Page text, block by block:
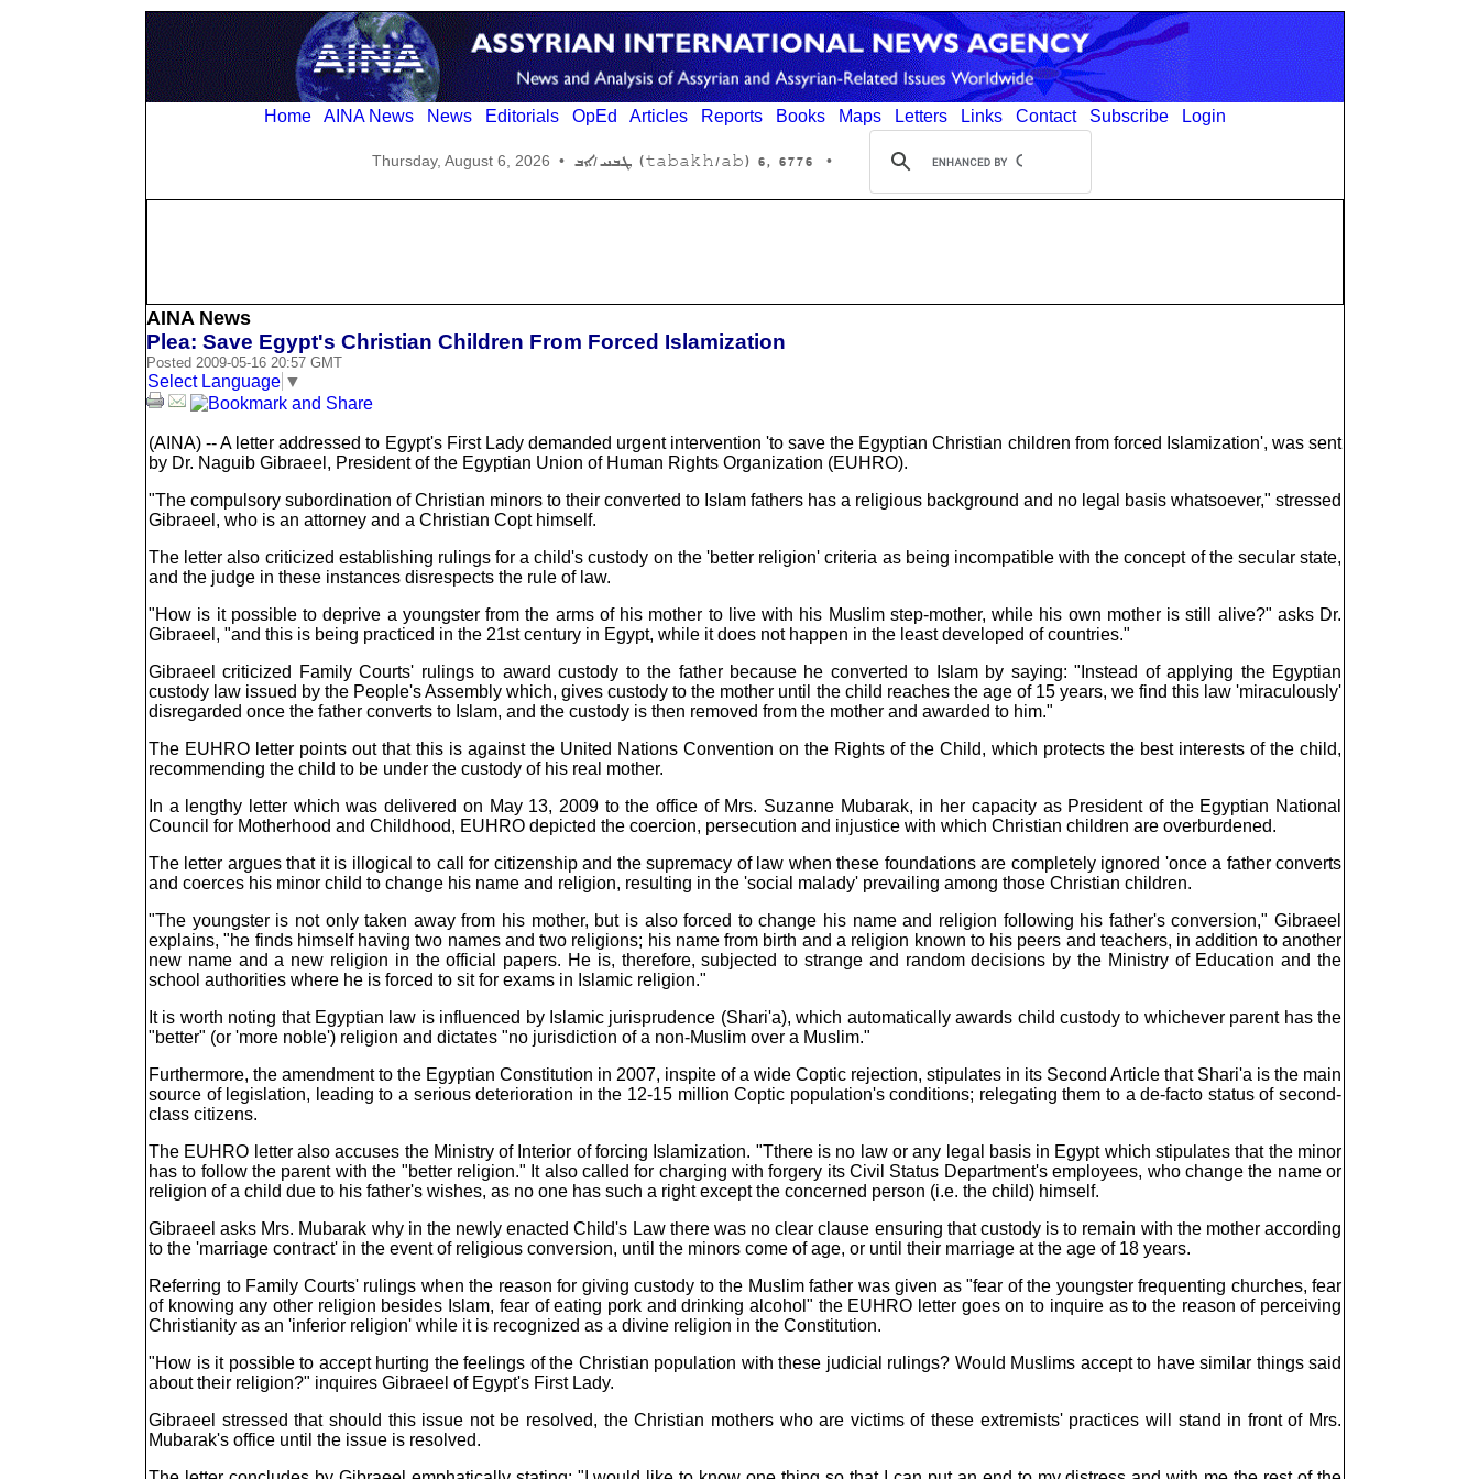
Home AINA News News Editorials OpEd Articles Reports Books Maps Letters Links Contact Subscribe Login
Thursday, August 6, 2026 • 6776 ,6 (tabakh/ab) ܛܒܚ/ܐܒ •
AINA News
Plea: Save Egypt's Christian Children From Forced Islamization
Posted 2009-05-16 20:57 GMT
Select Language ▼
(AINA) -- A letter addressed to Egypt's First Lady demanded urgent intervention 'to save the Egyptian Christian children from forced Islamization', was sent
by Dr. Naguib Gibraeel, President of the Egyptian Union of Human Rights Organization (EUHRO).
"The compulsory subordination of Christian minors to their converted to Islam fathers has a religious background and no legal basis whatsoever," stressed
Gibraeel, who is an attorney and a Christian Copt himself.
The letter also criticized establishing rulings for a child's custody on the 'better religion' criteria as being incompatible with the concept of the secular state,
and the judge in these instances disrespects the rule of law.
"How is it possible to deprive a youngster from the arms of his mother to live with his Muslim step-mother, while his own mother is still alive?" asks Dr.
Gibraeel, "and this is being practiced in the 21st century in Egypt, while it does not happen in the least developed of countries."
Gibraeel criticized Family Courts' rulings to award custody to the father because he converted to Islam by saying: "Instead of applying the Egyptian
custody law issued by the People's Assembly which, gives custody to the mother until the child reaches the age of 15 years, we find this law 'miraculously'
disregarded once the father converts to Islam, and the custody is then removed from the mother and awarded to him."
The EUHRO letter points out that this is against the United Nations Convention on the Rights of the Child, which protects the best interests of the child,
recommending the child to be under the custody of his real mother.
In a lengthy letter which was delivered on May 13, 2009 to the office of Mrs. Suzanne Mubarak, in her capacity as President of the Egyptian National
Council for Motherhood and Childhood, EUHRO depicted the coercion, persecution and injustice with which Christian children are overburdened.
The letter argues that it is illogical to call for citizenship and the supremacy of law when these foundations are completely ignored 'once a father converts
and coerces his minor child to change his name and religion, resulting in the 'social malady' prevailing among those Christian children.
"The youngster is not only taken away from his mother, but is also forced to change his name and religion following his father's conversion," Gibraeel
explains, "he finds himself having two names and two religions; his name from birth and a religion known to his peers and teachers, in addition to another
new name and a new religion in the official papers. He is, therefore, subjected to strange and random decisions by the Ministry of Education and the
school authorities where he is forced to sit for exams in Islamic religion."
It is worth noting that Egyptian law is influenced by Islamic jurisprudence (Shari'a), which automatically awards child custody to whichever parent has the
"better" (or 'more noble') religion and dictates "no jurisdiction of a non-Muslim over a Muslim."
Furthermore, the amendment to the Egyptian Constitution in 2007, inspite of a wide Coptic rejection, stipulates in its Second Article that Shari'a is the main
source of legislation, leading to a serious deterioration in the 12-15 million Coptic population's conditions; relegating them to a de-facto status of second-
class citizens.
The EUHRO letter also accuses the Ministry of Interior of forcing Islamization. "Tthere is no law or any legal basis in Egypt which stipulates that the minor
has to follow the parent with the "better religion." It also called for charging with forgery its Civil Status Department's employees, who change the name or
religion of a child due to his father's wishes, as no one has such a right except the concerned person (i.e. the child) himself.
Gibraeel asks Mrs. Mubarak why in the newly enacted Child's Law there was no clear clause ensuring that custody is to remain with the mother according
to the 'marriage contract' in the event of religious conversion, until the minors come of age, or until their marriage at the age of 18 years.
Referring to Family Courts' rulings when the reason for giving custody to the Muslim father was given as "fear of the youngster frequenting churches, fear
of knowing any other religion besides Islam, fear of eating pork and drinking alcohol" the EUHRO letter goes on to inquire as to the reason of perceiving
Christianity as an 'inferior religion' while it is recognized as a divine religion in the Constitution.
"How is it possible to accept hurting the feelings of the Christian population with these judicial rulings? Would Muslims accept to have similar things said
about their religion?" inquires Gibraeel of Egypt's First Lady.
Gibraeel stressed that should this issue not be resolved, the Christian mothers who are victims of these extremists' practices will stand in front of Mrs.
Mubarak's office until the issue is resolved.